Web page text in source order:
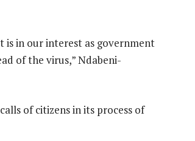
is in our interest as government
of the virus,” Ndabeni-
of citizens in its process of